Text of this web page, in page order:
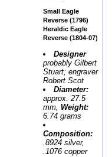
Small Eagle
Reverse (1796)
Heraldic Eagle
Reverse (1804-07)
Designer
probably Gilbert
Stuart; engraver
Robert Scot
Diameter:
approx. 27.5
mm, Weight:
6.74 grams
Composition:
.8924 silver,
.1076 copper